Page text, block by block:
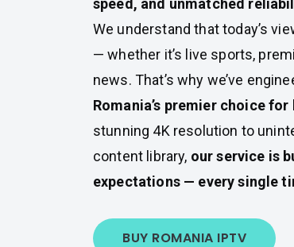
speed, and unmatched
We understand that today’s
— whether it’s live sports,
news. That’s why we’ve
Romania’s premier choice
stunning 4K resolution to
content library, our service is
expectations — every single
BUY ROMANIA IPTV